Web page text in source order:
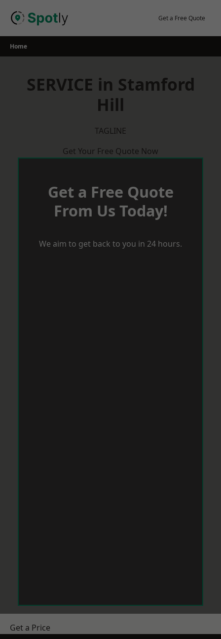
Get a Free Quote
Home
SERVICE in Stamford
Hill
TAGLINE
Get Your Free Quote Now
Get a Free Quote
From Us Today!
We aim to get back to you in 24 hours.
Get a Price